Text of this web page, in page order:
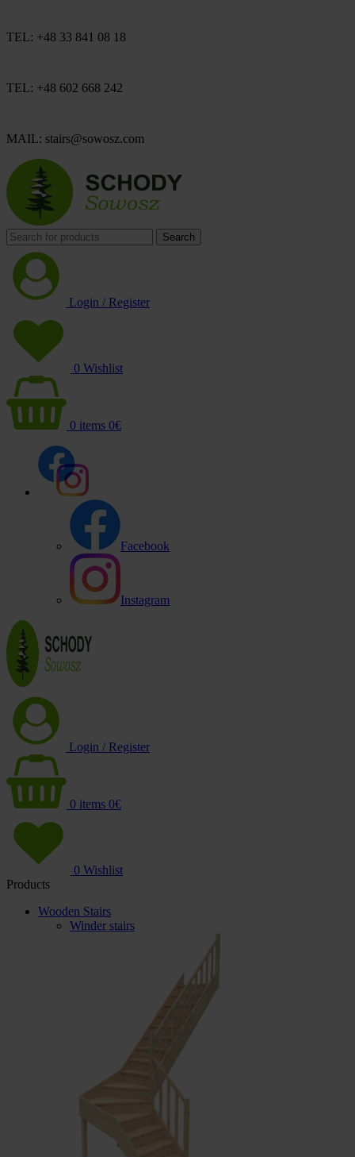
TEL: +48 33 841 08 18
TEL: +48 602 668 242
MAIL: stairs@sowosz.com
Search
Login / Register
0 Wishlist
0 items 0€
Facebook
Instagram
Login / Register
0 items 0€
0 Wishlist
Products
Wooden Stairs
Winder stairs